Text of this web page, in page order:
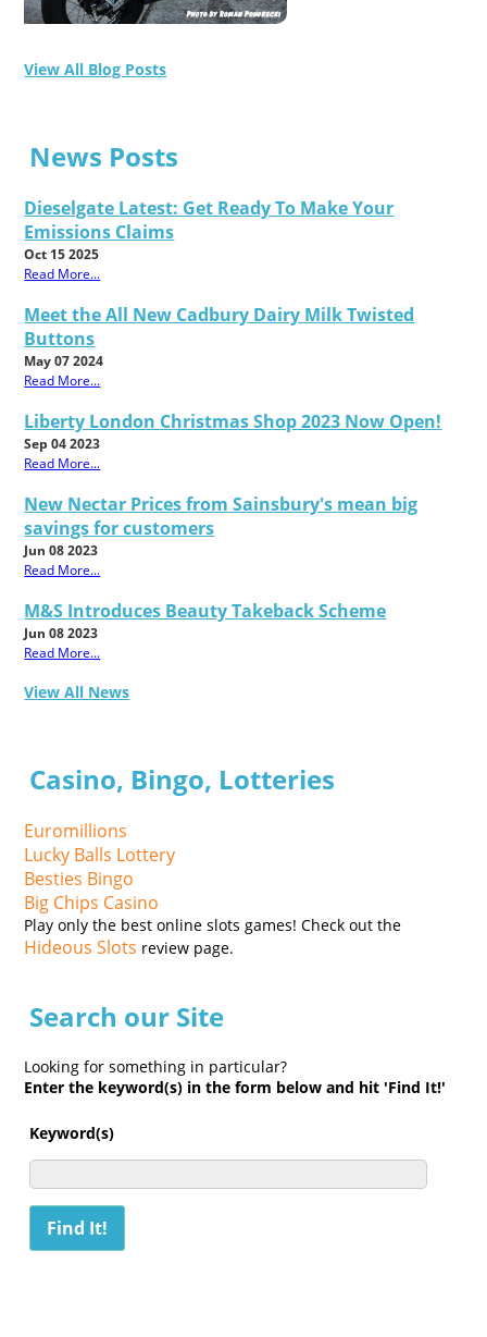
View All Blog Posts
News Posts
Dieselgate Latest: Get Ready To Make Your
Emissions Claims
Oct 15 2025
Read More...
Meet the All New Cadbury Dairy Milk Twisted
Buttons
May 07 2024
Read More...
Liberty London Christmas Shop 2023 Now Open!
Sep 04 2023
Read More...
New Nectar Prices from Sainsbury's mean big
savings for customers
Jun 08 2023
Read More...
M&S Introduces Beauty Takeback Scheme
Jun 08 2023
Read More...
View All News
Casino, Bingo, Lotteries
Euromillions
Lucky Balls Lottery
Besties Bingo
Big Chips Casino
Play only the best online slots games! Check out the
Hideous Slots review page.
Search our Site
Looking for something in particular?
Enter the keyword(s) in the form below and hit 'Find It!'
Keyword(s)